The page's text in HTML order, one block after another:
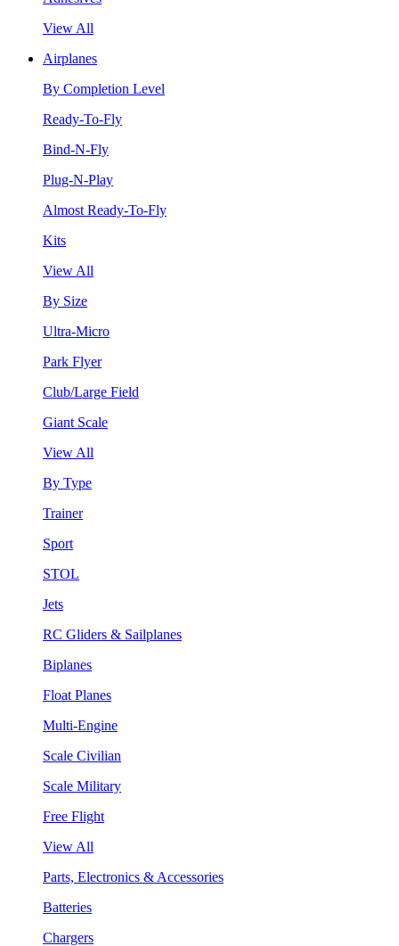
View All
Airplanes
By Completion Level
Ready-To-Fly
Bind-N-Fly
Plug-N-Play
Almost Ready-To-Fly
Kits
View All
By Size
Ultra-Micro
Park Flyer
Club/Large Field
Giant Scale
View All
By Type
Trainer
Sport
STOL
Jets
RC Gliders & Sailplanes
Biplanes
Float Planes
Multi-Engine
Scale Civilian
Scale Military
Free Flight
View All
Parts, Electronics & Accessories
Batteries
Chargers